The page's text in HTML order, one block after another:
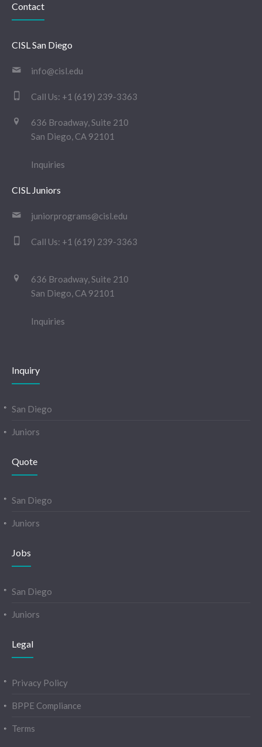
Contact
CISL San Diego
info@cisl.edu
Call Us: +1 (619) 239-3363
636 Broadway, Suite 210
San Diego, CA 92101
Inquiries
CISL Juniors
juniorprograms@cisl.edu
Call Us: +1 (619) 239-3363
636 Broadway, Suite 210
San Diego, CA 92101
Inquiries
Inquiry
San Diego
Juniors
Quote
San Diego
Juniors
Jobs
San Diego
Juniors
Legal
Privacy Policy
BPPE Compliance
Terms